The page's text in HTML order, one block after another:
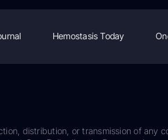
Hemostasis Today
distribution, or transmission of any